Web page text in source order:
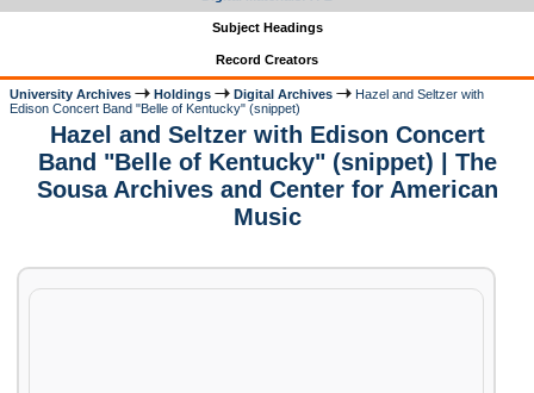
Subject Headings
Record Creators
University Archives Holdings Digital Archives
Hazel and Seltzer with
Edison Concert Band "Belle of Kentucky" (snippet)
Hazel and Seltzer with Edison Concert
Band "Belle of Kentucky" (snippet) | The
Sousa Archives and Center for American
Music